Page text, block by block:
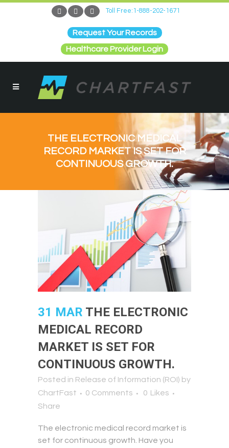
Toll Free:1-888-202-1671
Request Your Records
Healthcare Provider Login
THE ELECTRONIC MEDICAL
RECORD MARKET IS SET FOR
CONTINUOUS GROWTH.
31 MAR THE ELECTRONIC
MEDICAL RECORD
MARKET IS SET FOR
CONTINUOUS GROWTH.
Posted in Release of Information (ROI) by
ChartFast
0 Comments 0 Likes
Share
The electronic medical record market is
set for continuous growth. Have you